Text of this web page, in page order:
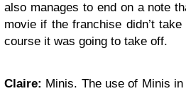
also manages to end on a note
movie if the franchise didn’t
course it was going to take off.
Claire: Minis. The use of Minis